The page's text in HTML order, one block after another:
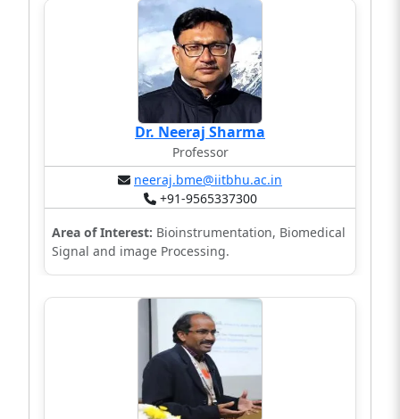
Dr. Neeraj Sharma
Professor
neeraj.bme@iitbhu.ac.in
+91-9565337300
Area of Interest: Bioinstrumentation, Biomedical
Signal and image Processing.